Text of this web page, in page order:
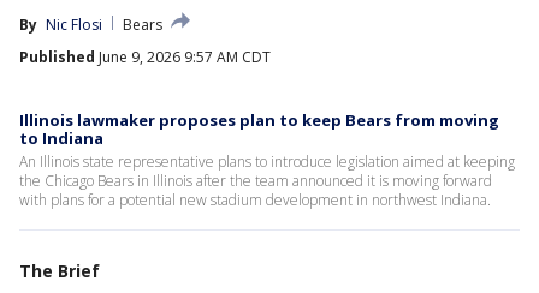
By Nic Flosi
Bears
Published June 9, 2026 9:57 AM CDT
Illinois lawmaker proposes plan to keep Bears from moving
to Indiana
An Illinois state representative plans to introduce legislation aimed at keeping
the Chicago Bears in Illinois after the team announced it is moving forward
with plans for a potential new stadium development in northwest Indiana.
The Brief